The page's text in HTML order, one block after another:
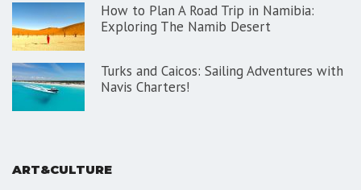
How to Plan A Road Trip in Namibia:
Exploring The Namib Desert
Turks and Caicos: Sailing Adventures with
Navis Charters!
ART&CULTURE